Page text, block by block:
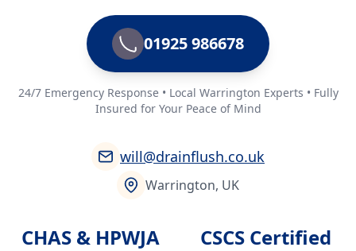
01925 986678
24/7 Emergency Response • Local Warrington Experts • Fully
Insured for Your Peace of Mind
will@drainflush.co.uk
Warrington, UK
CHAS & HPWJA CSCS Certified